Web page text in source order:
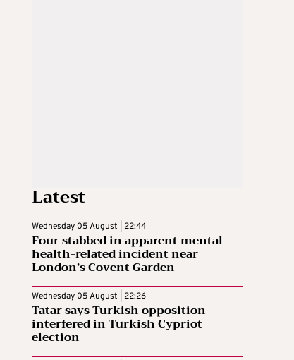
Latest
Wednesday 05 August | 22:44
Four stabbed in apparent mental
health-related incident near
London’s Covent Garden
Wednesday 05 August | 22:26
Tatar says Turkish opposition
interfered in Turkish Cypriot
election